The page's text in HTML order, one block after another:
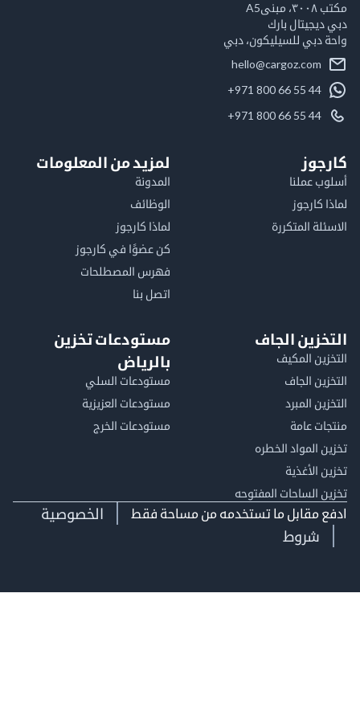
بارك
دبي للسيليكون، دبي
hello@cargoz.com
+971 800 66 55 44
+971 800 66 55 44
عملنا
المتكررة
لمزيد من المعلومات
الوظائف
لماذا كارجوز
كن عضوًا في كارجوز
فهرس المصطلحات
اتصل بنا
الجاف
المكيف
الجاف
المبرد
عامة
المواد الخطره
الأغذية
الساحات المفتوحه
مستودعات تخزين
بالرياض
مستودعات السلي
مستودعات العزيزية
مستودعات الخرج
مقابل ما تستخدمه من مساحة فقط
الخصوصية